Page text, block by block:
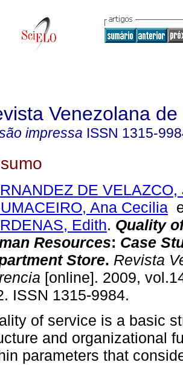
Venezolana
impressa ISSN 1315-
DE VELAZCO,
Ana Cecilia
Edith. Quality
Resources: Case
Store. Revista
[online]. 2009,
ISSN 1315-9984.
of service is a basic
and organizational
parameters that